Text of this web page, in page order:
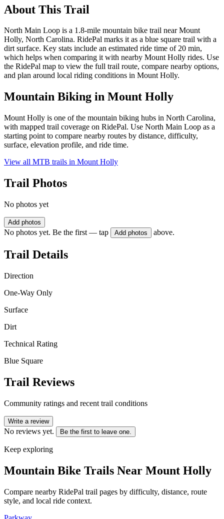
About This Trail
North Main Loop is a 1.8-mile mountain bike trail near Mount
Holly, North Carolina. RidePal marks it as a blue square trail with a
dirt surface. Key stats include an estimated ride time of 20 min,
which helps when comparing it with nearby Mount Holly rides. Use
the RidePal map to view the full trail route, compare nearby options,
and plan around local riding conditions in Mount Holly.
Mountain Biking in Mount Holly
Mount Holly is one of the mountain biking hubs in North Carolina,
with mapped trail coverage on RidePal. Use North Main Loop as a
starting point to compare nearby routes by distance, difficulty,
surface, elevation profile, and ride time.
View all MTB trails in Mount Holly
Trail Photos
No photos yet
Add photos
No photos yet. Be the first — tap Add photos above.
Trail Details
Direction
One-Way Only
Surface
Dirt
Technical Rating
Blue Square
Trail Reviews
Community ratings and recent trail conditions
Write a review
No reviews yet. Be the first to leave one.
Keep exploring
Mountain Bike Trails Near Mount Holly
Compare nearby RidePal trail pages by difficulty, distance, route
style, and local ride context.